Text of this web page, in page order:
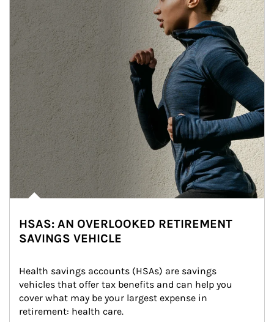
HSAS: AN OVERLOOKED RETIREMENT
SAVINGS VEHICLE
Health savings accounts (HSAs) are savings
vehicles that offer tax benefits and can help you
cover what may be your largest expense in
retirement: health care.